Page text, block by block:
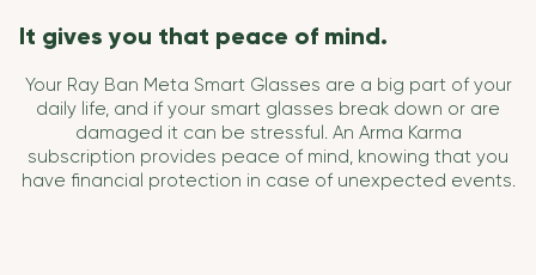
It gives you that peace of mind.
Your Ray Ban Meta Smart Glasses are a big part of your
daily life, and if your smart glasses break down or are
damaged it can be stressful. An Arma Karma
subscription provides peace of mind, knowing that you
have financial protection in case of unexpected events.